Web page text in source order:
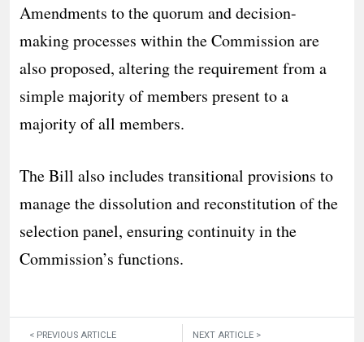
Amendments to the quorum and decision-
making processes within the Commission are
also proposed, altering the requirement from a
simple majority of members present to a
majority of all members.
The Bill also includes transitional provisions to
manage the dissolution and reconstitution of the
selection panel, ensuring continuity in the
Commission’s functions.
< PREVIOUS ARTICLE
NEXT ARTICLE >